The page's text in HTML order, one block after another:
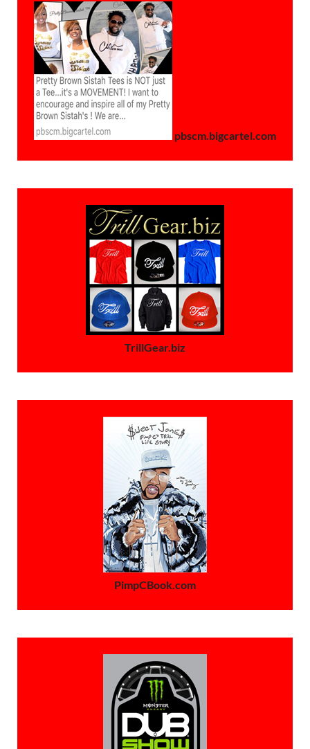
pbscm.bigcartel.com
TrillGear.biz
PimpCBook.com